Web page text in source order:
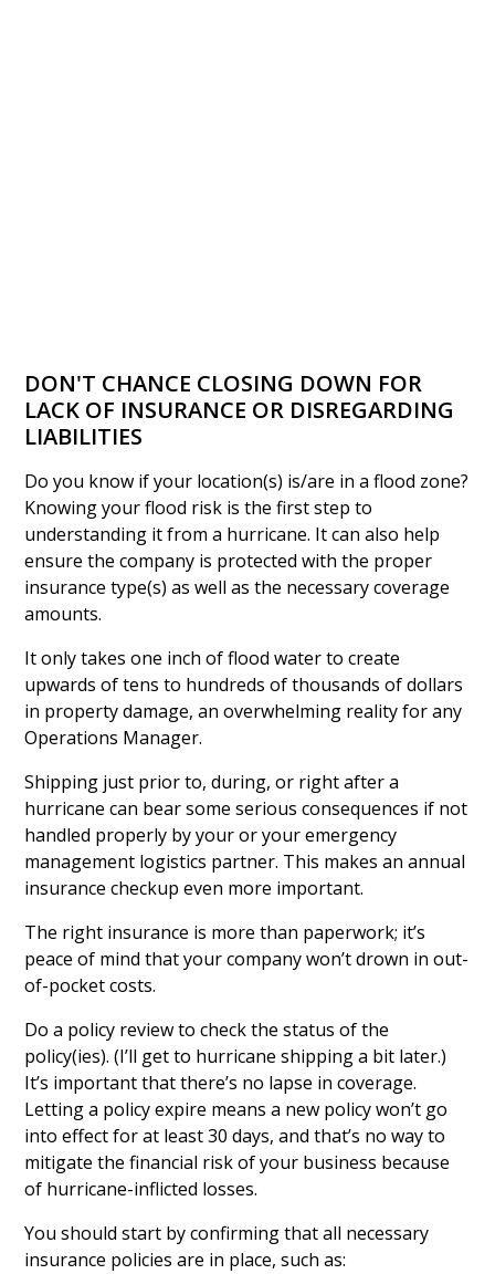
DON'T CHANCE CLOSING DOWN FOR
LACK OF INSURANCE OR DISREGARDING
LIABILITIES
Do you know if your location(s) is/are in a flood zone?
Knowing your flood risk is the first step to
understanding it from a hurricane. It can also help
ensure the company is protected with the proper
insurance type(s) as well as the necessary coverage
amounts.
It only takes one inch of flood water to create
upwards of tens to hundreds of thousands of dollars
in property damage, an overwhelming reality for any
Operations Manager.
Shipping just prior to, during, or right after a
hurricane can bear some serious consequences if not
handled properly by your or your emergency
management logistics partner. This makes an annual
insurance checkup even more important.
The right insurance is more than paperwork; it’s
peace of mind that your company won’t drown in out-
of-pocket costs.
Do a policy review to check the status of the
policy(ies). (I’ll get to hurricane shipping a bit later.)
It’s important that there’s no lapse in coverage.
Letting a policy expire means a new policy won’t go
into effect for at least 30 days, and that’s no way to
mitigate the financial risk of your business because
of hurricane-inflicted losses.
You should start by confirming that all necessary
insurance policies are in place, such as: